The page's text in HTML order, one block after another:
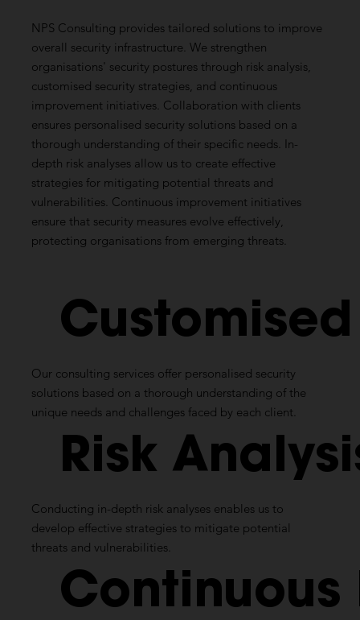
NPS Consulting provides tailored solutions to improve
overall security infrastructure. We strengthen
organisations' security postures through risk analysis,
customised security strategies, and continuous
improvement initiatives. Collaboration with clients
ensures personalised security solutions based on a
thorough understanding of their specific needs. In-
depth risk analyses allow us to create effective
strategies for mitigating potential threats and
vulnerabilities. Continuous improvement initiatives
ensure that security measures evolve effectively,
protecting organisations from emerging threats.
Our consulting services offer personalised security
solutions based on a thorough understanding of the
unique needs and challenges faced by each client.
Risk
Conducting in-depth risk analyses enables us to
develop effective strategies to mitigate potential
threats and vulnerabilities.
Continuous